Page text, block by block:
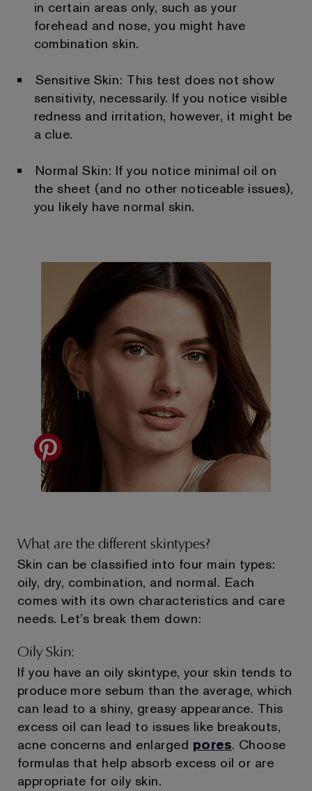
in certain areas only, such as your
forehead and nose, you might have
combination skin.
Sensitive Skin: This test does not show
sensitivity, necessarily. If you notice visible
redness and irritation, however, it might be
a clue.
Normal Skin: If you notice minimal oil on
the sheet (and no other noticeable issues),
you likely have normal skin.
What are the different skintypes?
Skin can be classified into four main types:
oily, dry, combination, and normal. Each
comes with its own characteristics and care
needs. Let’s break them down:
Oily Skin:
If you have an oily skintype, your skin tends to
produce more sebum than the average, which
can lead to a shiny, greasy appearance. This
excess oil can lead to issues like breakouts,
acne concerns and enlarged pores. Choose
formulas that help absorb excess oil or are
appropriate for oily skin.